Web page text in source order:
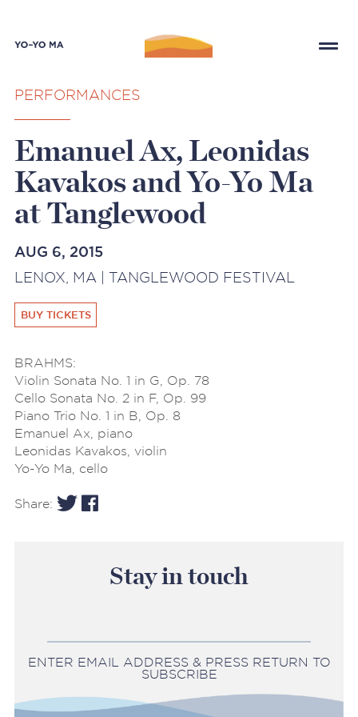
PERFORMANCES
Emanuel Ax, Leonidas
Kavakos and Yo-Yo Ma
at Tanglewood
AUG 6, 2015
LENOX, MA | TANGLEWOOD FESTIVAL
BUY TICKETS
BRAHMS:
Violin Sonata No. 1 in G, Op. 78
Cello Sonata No. 2 in F, Op. 99
Piano Trio No. 1 in B, Op. 8
Emanuel Ax, piano
Leonidas Kavakos, violin
Yo-Yo Ma, cello
Share:
Stay in touch
ENTER EMAIL ADDRESS & PRESS RETURN TO
SUBSCRIBE